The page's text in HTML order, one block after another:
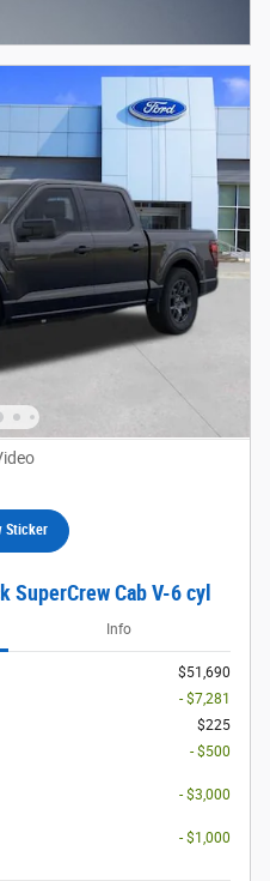
Sticker
SuperCrew Cab V-6 cyl
Info
$51,690
- $7,281
$225
- $500
- $3,000
- $1,000